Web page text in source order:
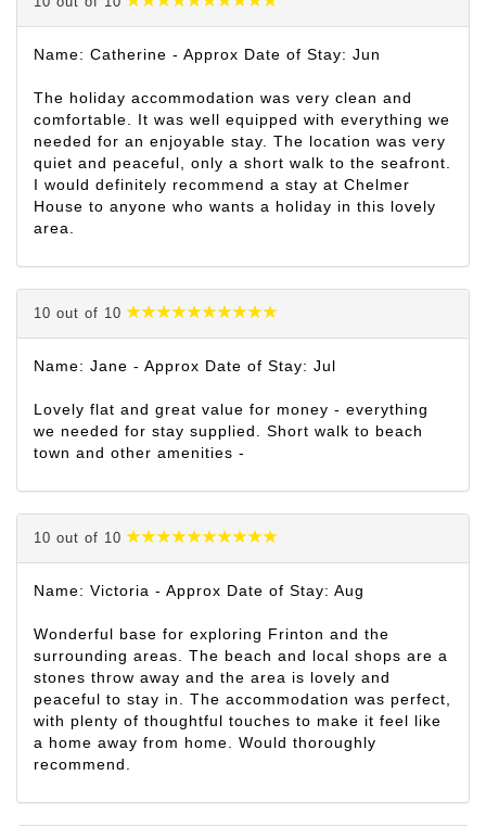
Name: Catherine - Approx Date of Stay: Jun
The holiday accommodation was very clean and
comfortable. It was well equipped with everything we
needed for an enjoyable stay. The location was very
quiet and peaceful, only a short walk to the seafront.
I would definitely recommend a stay at Chelmer
House to anyone who wants a holiday in this lovely
area.
10 out of 10
Name: Jane - Approx Date of Stay: Jul
Lovely flat and great value for money - everything
we needed for stay supplied. Short walk to beach
town and other amenities -
10 out of 10
Name: Victoria - Approx Date of Stay: Aug
Wonderful base for exploring Frinton and the
surrounding areas. The beach and local shops are a
stones throw away and the area is lovely and
peaceful to stay in. The accommodation was perfect,
with plenty of thoughtful touches to make it feel like
a home away from home. Would thoroughly
recommend.